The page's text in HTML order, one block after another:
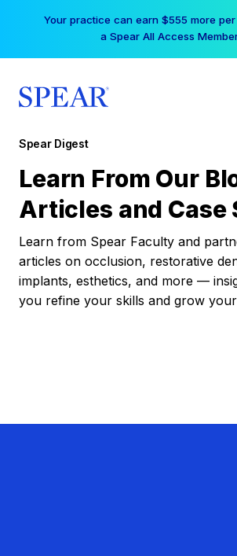
Your practice can earn $555 more
a Spear All Access
Spear Digest
Learn From Our
Articles and Case
Learn from Spear Faculty and
articles on occlusion, restorative
implants, esthetics, and more —
you refine your skills and grow